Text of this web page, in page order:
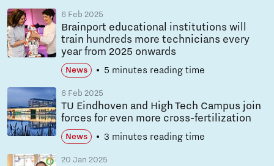
6 Feb 2025
Brainport educational institutions will
train hundreds more technicians every
year from 2025 onwards
News 5 minutes reading time
6 Feb 2025
TU Eindhoven and High Tech Campus join
forces for even more cross-fertilization
News 3 minutes reading time
20 Jan 2025